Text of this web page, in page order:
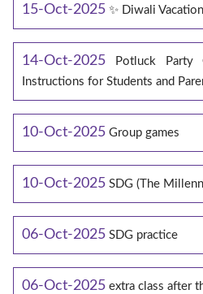
15-Oct-2025 ✨ Diwali
14-Oct-2025
Potluck Party
Instructions for Students and
10-Oct-2025 Group games
10-Oct-2025 SDG (The
06-Oct-2025 SDG practice
06-Oct-2025 extra class after